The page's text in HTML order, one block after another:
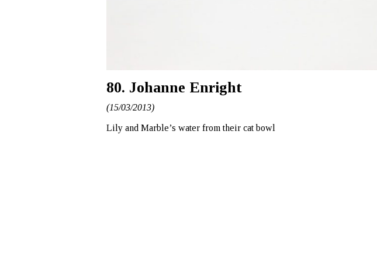
80. Johanne Enright
(15/03/2013)
Lily and Marble’s water from their cat bowl